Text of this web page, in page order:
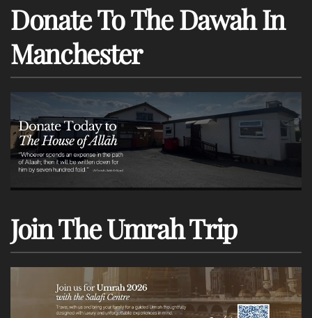
Donate To The Dawah In
Manchester
Join The Umrah Trip